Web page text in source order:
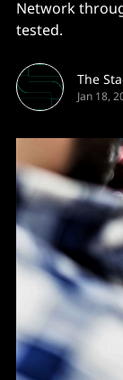
Network
tested.
The
Jan 18,